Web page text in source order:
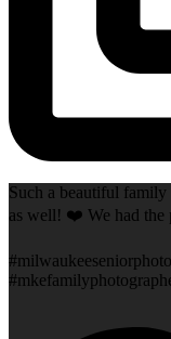
Such a beautiful family
as well! ❤️ We had the